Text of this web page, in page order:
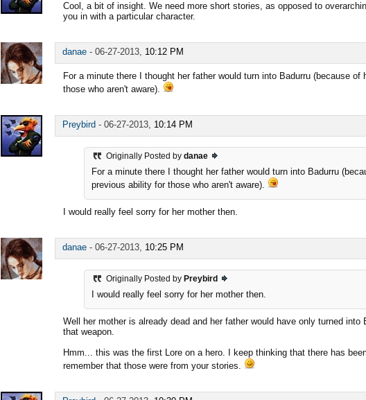
Cool, a bit of insight. We need more short stories, as opposed to
you in with a particular character.
danae - 06-27-2013, 10:12 PM
For a minute there I thought her father would turn into Badurru (because of
those who aren't aware).
Preybird - 06-27-2013, 10:14 PM
Originally Posted by danae
For a minute there I thought her father would turn into Badurru
previous ability for those who aren't aware).
I would really feel sorry for her mother then.
danae - 06-27-2013, 10:25 PM
Originally Posted by Preybird
I would really feel sorry for her mother then.
Well her mother is already dead and her father would have only turned into
that weapon.
Hmm... this was the first Lore on a hero. I keep thinking that there has
remember that those were from your stories.